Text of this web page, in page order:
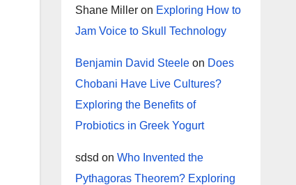
Shane Milleron Exploring How to
Jam Voice to Skull Technology
Benjamin David Steeleon Does
Chobani Have Live Cultures?
Exploring the Benefits of
Probiotics in Greek Yogurt
sdsd on Who Invented the
Pythagoras Theorem? Exploring